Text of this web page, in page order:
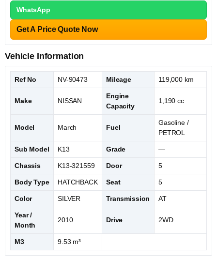
WhatsApp
Get A Price Quote Now
Vehicle Information
Ref No NV-90473 Mileage 119,000 km
Make NISSAN
Engine
Capacity
1,190 cc
Model March Fuel
Gasoline /
PETROL
Sub Model K13 Grade —
Chassis K13-321559 Door 5
Body Type HATCHBACK Seat 5
Color SILVER Transmission AT
Year /
Month
2010 Drive 2WD
M3 9.53 m³